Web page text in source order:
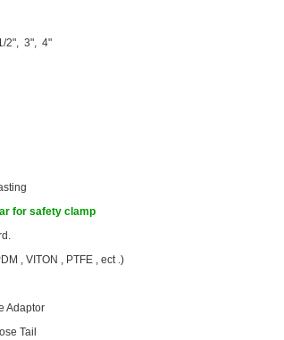
2", 3", 4"
for safety clamp
, VITON , PTFE , ect .)
Adaptor
Tail